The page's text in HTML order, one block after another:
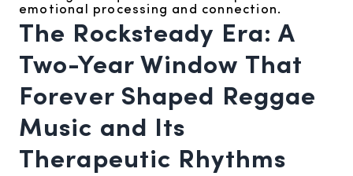
emotional processing and connection.
The Rocksteady Era: A
Two-Year Window That
Forever Shaped Reggae
Music and Its
Therapeutic Rhythms